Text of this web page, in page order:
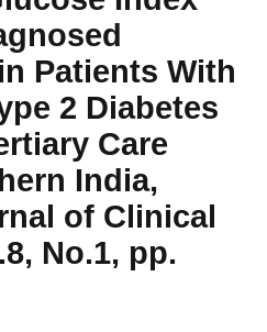
Patients With
2 Diabetes
Care
India,
of Clinical
No.1, pp.